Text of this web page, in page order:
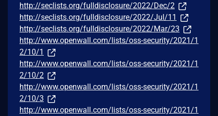
http://seclists.org/fulldisclosure/2022/Dec/2
http://seclists.org/fulldisclosure/2022/Jul/11
http://seclists.org/fulldisclosure/2022/Mar/23
http://www.openwall.com/lists/oss-security/2021/1
2/10/1
http://www.openwall.com/lists/oss-security/2021/1
2/10/2
http://www.openwall.com/lists/oss-security/2021/1
2/10/3
http://www.openwall.com/lists/oss-security/2021/1